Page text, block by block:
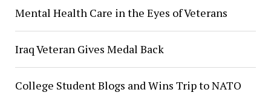
Mental Health Care in the Eyes of Veterans
Iraq Veteran Gives Medal Back
College Student Blogs and Wins Trip to NATO